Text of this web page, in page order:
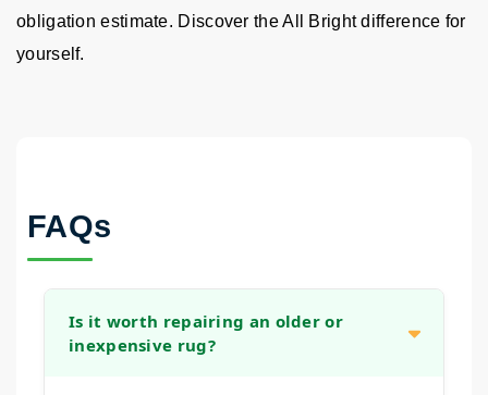
obligation estimate. Discover the All Bright difference for
yourself.
FAQs
Is it worth repairing an older or
inexpensive rug?